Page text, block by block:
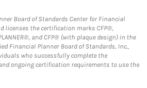
Board of Standards Center for Financial
licenses the certification marks CFP®,
PLANNER®, and CFP® (with plaque design) in the
Financial Planner Board of Standards, Inc.,
who successfully complete the
ongoing certification requirements to use the